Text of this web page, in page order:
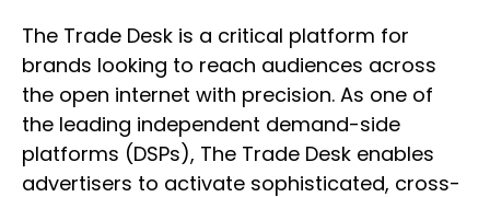
The Trade Desk is a critical platform for
brands looking to reach audiences across
the open internet with precision. As one of
the leading independent demand-side
platforms (DSPs), The Trade Desk enables
advertisers to activate sophisticated, cross-